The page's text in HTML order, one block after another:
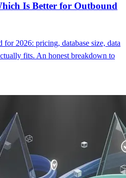
Is Better for Outbound
2026: pricing, database size, data
fits. An honest breakdown to